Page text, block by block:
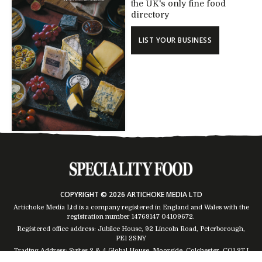
the UK's only fine food
directory
LIST YOUR BUSINESS
COPYRIGHT © 2026 ARTICHOKE MEDIA LTD
Artichoke Media Ltd is a company registered in England and Wales with the
registration number 14769147 04109672.
Registered office address: Jubilee House, 92 Lincoln Road, Peterborough,
PE1 2SNY
Trading Address: Suites 2 & 4 Global House, Moorside, Colchester, CO1 2TJ